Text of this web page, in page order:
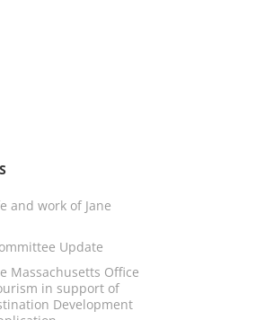
and work of Jane
Update
Massachusetts Office
in support of
Development